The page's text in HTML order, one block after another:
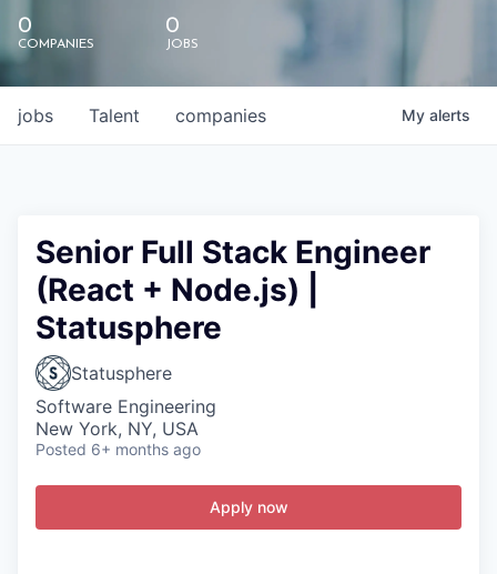
0
COMPANIES
0
JOBS
jobs companies
Talent My alerts
Senior Full Stack Engineer
(React + Node.js) |
Statusphere
Statusphere
Software Engineering
New York, NY, USA
Posted 6+ months ago
Apply now